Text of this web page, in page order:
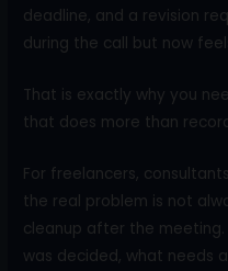
deadline, and a revision
during the call but now
That is exactly why you
that does more than
For freelancers,
the real problem is not
cleanup after the
was decided, what needs